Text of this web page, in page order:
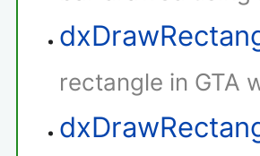
rectangle in GTA